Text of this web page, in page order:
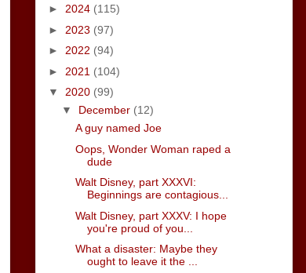
► 2024 (115)
► 2023 (97)
► 2022 (94)
► 2021 (104)
▼ 2020 (99)
▼ December (12)
A guy named Joe
Oops, Wonder Woman raped a
dude
Walt Disney, part XXXVI:
Beginnings are contagious...
Walt Disney, part XXXV: I hope
you're proud of you...
What a disaster: Maybe they
ought to leave it the ...